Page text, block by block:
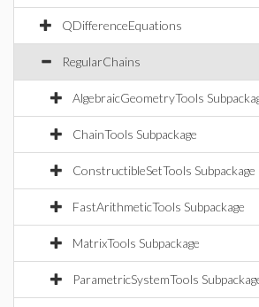
QDifferenceEquations
RegularChains
AlgebraicGeometryTools
ChainTools Subpackage
ConstructibleSetTools Subpackage
FastArithmeticTools Subpackage
MatrixTools Subpackage
ParametricSystemTools